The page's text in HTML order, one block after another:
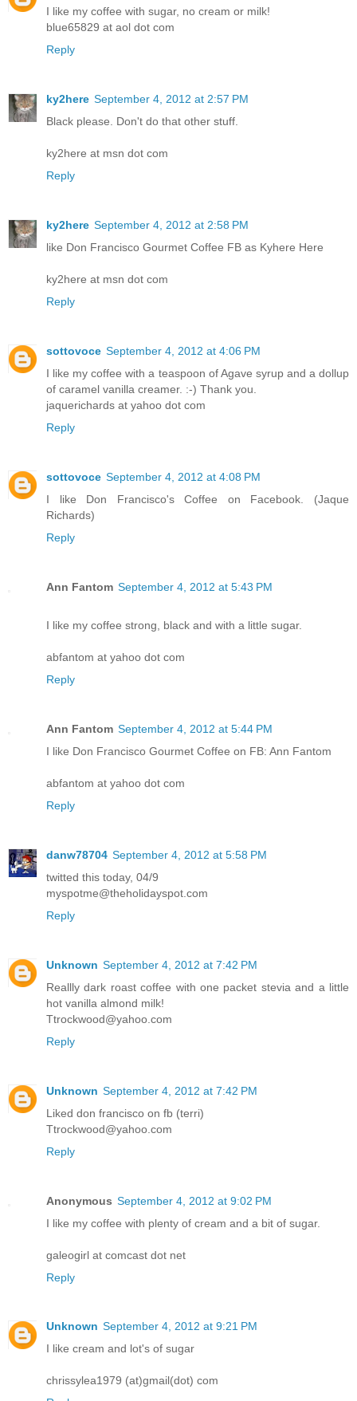
I like my coffee with sugar, no cream or milk!
blue65829 at aol dot com
Reply
ky2here September 4, 2012 at 2:57 PM
Black please. Don't do that other stuff.
ky2here at msn dot com
Reply
ky2here September 4, 2012 at 2:58 PM
like Don Francisco Gourmet Coffee FB as Kyhere Here
ky2here at msn dot com
Reply
sottovoce September 4, 2012 at 4:06 PM
I like my coffee with a teaspoon of Agave syrup and a dollup
of caramel vanilla creamer. :-) Thank you.
jaquerichards at yahoo dot com
Reply
sottovoce September 4, 2012 at 4:08 PM
I like Don Francisco's Coffee on Facebook. (Jaque
Richards)
Reply
Ann Fantom September 4, 2012 at 5:43 PM
I like my coffee strong, black and with a little sugar.
abfantom at yahoo dot com
Reply
Ann Fantom September 4, 2012 at 5:44 PM
I like Don Francisco Gourmet Coffee on FB: Ann Fantom
abfantom at yahoo dot com
Reply
danw78704 September 4, 2012 at 5:58 PM
twitted this today, 04/9
myspotme@theholidayspot.com
Reply
Unknown September 4, 2012 at 7:42 PM
Reallly dark roast coffee with one packet stevia and a little
hot vanilla almond milk!
Ttrockwood@yahoo.com
Reply
Unknown September 4, 2012 at 7:42 PM
Liked don francisco on fb (terri)
Ttrockwood@yahoo.com
Reply
Anonymous September 4, 2012 at 9:02 PM
I like my coffee with plenty of cream and a bit of sugar.
galeogirl at comcast dot net
Reply
Unknown September 4, 2012 at 9:21 PM
I like cream and lot's of sugar
chrissylea1979 (at)gmail(dot) com